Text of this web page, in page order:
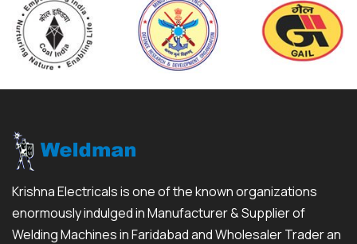
Krishna Electricals is one of the known organizations
enormously indulged in Manufacturer & Supplier of
Welding Machines in Faridabad and Wholesaler Trader an